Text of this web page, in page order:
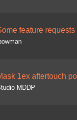
feature requests
1ex aftertouch
MDDP